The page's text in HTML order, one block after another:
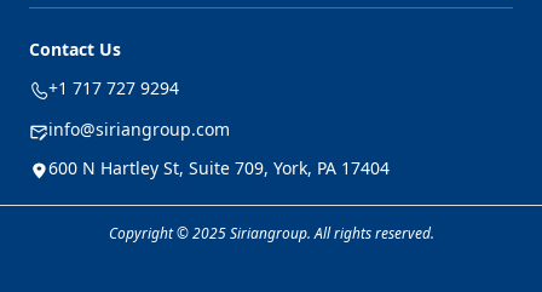
Contact Us
+1 717 727 9294
info@siriangroup.com
600 N Hartley St, Suite 709, York, PA 17404
Copyright © 2025 Siriangroup. All rights reserved.